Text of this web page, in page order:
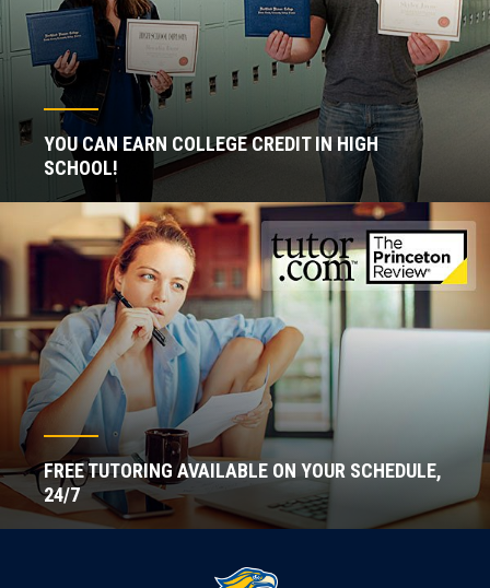
YOU CAN EARN COLLEGE CREDIT IN HIGH
SCHOOL!
FREE TUTORING AVAILABLE ON YOUR SCHEDULE,
24/7